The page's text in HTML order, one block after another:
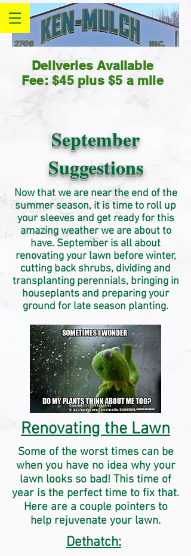
Deliveries Available
Fee: $45 plus $5 a mile
September
Suggestions
Now that we are near the end of the
summer season, it is time to roll up
your sleeves and get ready for this
amazing weather we are about to
have. September is all about
renovating your lawn before winter,
cutting back shrubs, dividing and
transplanting perennials, bringing in
houseplants and preparing your
ground for late season planting.
Renovating the Lawn
Some of the worst times can be
when you have no idea why your
lawn looks so bad! This time of
year is the perfect time to fix that.
Here are a couple pointers to
help rejuvenate your lawn.
Dethatch: